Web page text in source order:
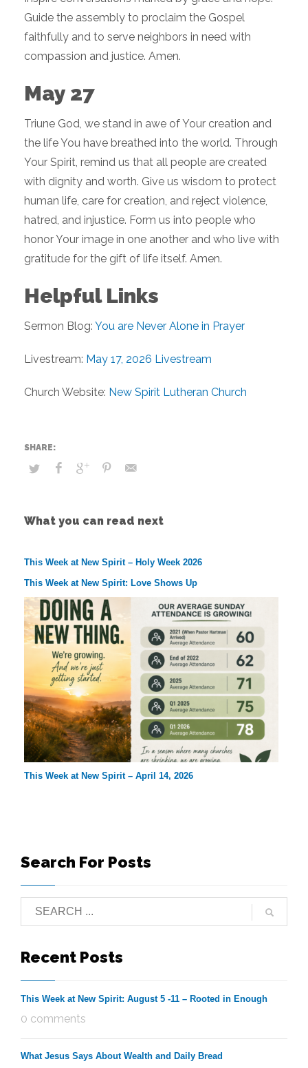
Guide the assembly to proclaim the Gospel
faithfully and to serve neighbors in need with
compassion and justice. Amen.
May 27
Triune God, we stand in awe of Your creation and
the life You have breathed into the world. Through
Your Spirit, remind us that all people are created
with dignity and worth. Give us wisdom to protect
human life, care for creation, and reject violence,
hatred, and injustice. Form us into people who
honor Your image in one another and who live with
gratitude for the gift of life itself. Amen.
Helpful Links
Sermon Blog: You are Never Alone in Prayer
Livestream: May 17, 2026 Livestream
Church Website: New Spirit Lutheran Church
What you can read next
This Week at New Spirit – Holy Week 2026
This Week at New Spirit: Love Shows Up
This Week at New Spirit – April 14, 2026
Search For Posts
Recent Posts
This Week at New Spirit: August 5 -11 – Rooted in Enough
0 comments
What Jesus Says About Wealth and Daily Bread